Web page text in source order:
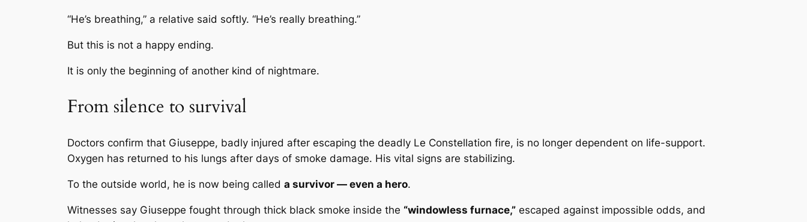
“He’s breathing,” a relative said softly. “He’s really breathing.”
But this is not a happy ending.
It is only the beginning of another kind of nightmare.
From silence to survival
Doctors confirm that Giuseppe, badly injured after escaping the deadly Le Constellation fire, is no longer dependent on life-support.
Oxygen has returned to his lungs after days of smoke damage. His vital signs are stabilizing.
To the outside world, he is now being called a survivor — even a hero.
Witnesses say Giuseppe fought through thick black smoke inside the “windowless furnace,” escaped against impossible odds, and